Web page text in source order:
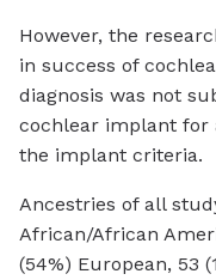
However, the
in success of
diagnosis was not
cochlear implant for
the implant criteria.
Ancestries of all
African/African
(54%) European, 53